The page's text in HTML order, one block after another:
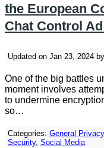
the European
Chat Control
Updated on Jan 23, 2024 by
One of the big battles
moment involves
to undermine
so…
Categories: General
Security, Social Media